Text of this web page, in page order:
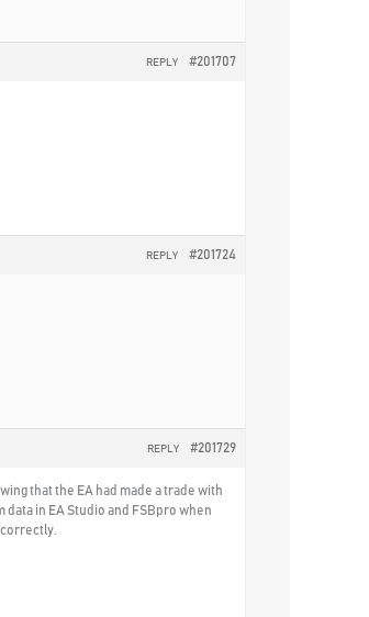
#201707
REPLY
#201724
REPLY
#201729
REPLY
that the EA had made a trade with
in EA Studio and FSBpro when